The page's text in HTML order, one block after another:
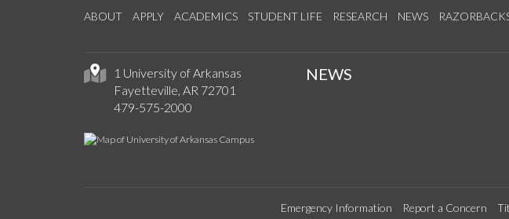
ABOUT APPLY ACADEMICS STUDENT LIFE RESEARCH NEWS
1 University of Arkansas
Fayetteville, AR 72701
479-575-2000
NEWS
Emergency Information Report a Concern